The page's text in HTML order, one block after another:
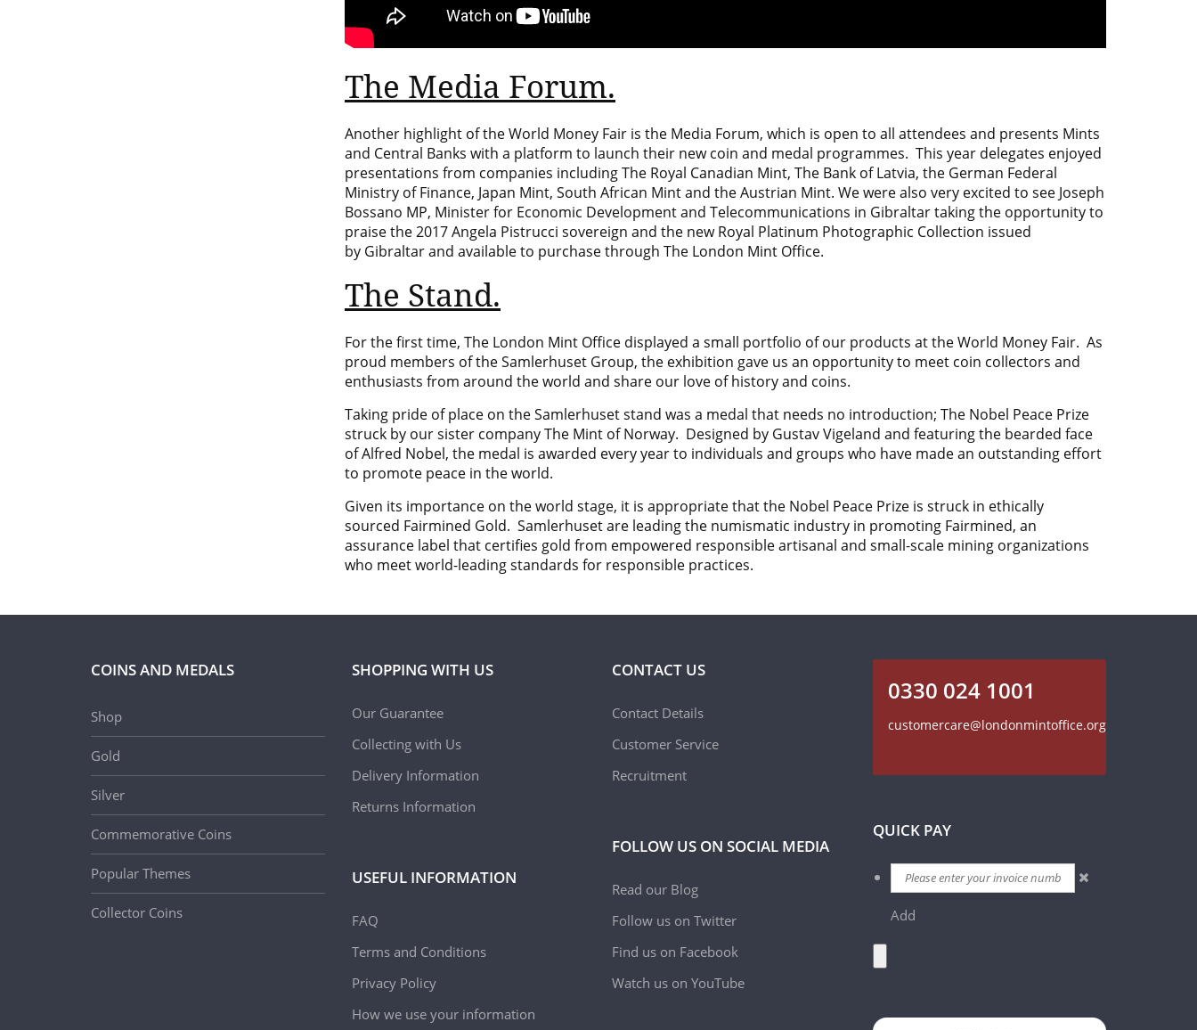
The Media Forum.
Another highlight of the World Money Fair is the Media Forum, which is open to all attendees and presents Mints
and Central Banks with a platform to launch their new coin and medal programmes. This year delegates enjoyed
presentations from companies including The Royal Canadian Mint, The Bank of Latvia, the German Federal
Ministry of Finance, Japan Mint, South African Mint and theAustrian Mint. We were also very excited to see Joseph
Bossano MP, Minister for Economic Development and Telecommunications in Gibraltar taking the opportunity to
praise the 2017 Angela Pistrucci sovereign and the new Royal Platinum Photographic Collection issued
by Gibraltarand available to purchase through The London Mint Office.
The Stand.
For the first time, The London Mint Office displayed a small portfolio of our products at theWorld Money Fair. As
proud members of theSamlerhuset Group, the exhibition gave us an opportunity to meet coin collectors and
enthusiasts from around the world and share our love of history and coins.
Taking pride of place on the Samlerhuset stand was a medal that needs no introduction; The Nobel Peace Prize
struck by our sister companyThe Mint of Norway. Designed by Gustav Vigeland and featuring the bearded face
ofAlfred Nobel, the medal is awarded every year to individuals and groups who have made an outstanding effort
to promote peace in the world.
Given its importance on the world stage, it is appropriate that the Nobel Peace Prize is struck in ethically
sourced Fairmined Gold. Samlerhuset are leading the numismatic industry in promoting Fairmined, an
assurance label that certifies gold from empowered responsible artisanal and small-scale mining organizations
who meet world-leading standards for responsible practices.
COINS AND MEDALS
Shop
Gold
Silver
Commemorative Coins
Popular Themes
Collector Coins
SHOPPING WITH US
Our Guarantee
Collecting with Us
Delivery Information
Returns Information
USEFUL INFORMATION
FAQ
Terms and Conditions
Privacy Policy
How we use your information
CONTACT US
Contact Details
Customer Service
Recruitment
FOLLOW US ON SOCIAL MEDIA
Read our Blog
Follow us on Twitter
Find us on Facebook
Watch us on YouTube
0330 024 1001
customercare@londonmintoffice.org
QUICK PAY
Add